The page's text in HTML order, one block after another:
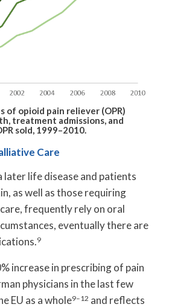
of opioid pain reliever (OPR)
treatment admissions, and
sold, 1999–2010.
Care
later life disease and patients
as well as those requiring
frequently rely on oral
eventually there are
9
increase in prescribing of pain
physicians in the last few
EU as a whole9–12 and reflects